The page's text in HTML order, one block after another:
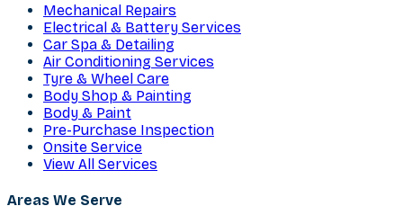
Mechanical Repairs
Electrical & Battery Services
Car Spa & Detailing
Air Conditioning Services
Tyre & Wheel Care
Body Shop & Painting
Body & Paint
Pre-Purchase Inspection
Onsite Service
View All Services
Areas We Serve